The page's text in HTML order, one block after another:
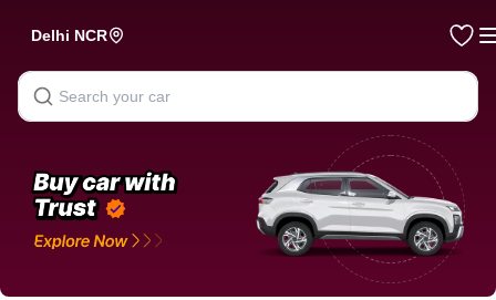
Delhi NCR